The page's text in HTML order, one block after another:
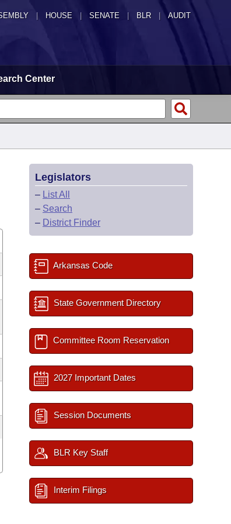
HOUSE SENATE | BLR | AUDIT
Center
Legislators
– List All
– Search
– District Finder
Arkansas Code
State Government Directory
Committee Room Reservation
2027 Important Dates
Session Documents
BLR Key Staff
Interim Filings